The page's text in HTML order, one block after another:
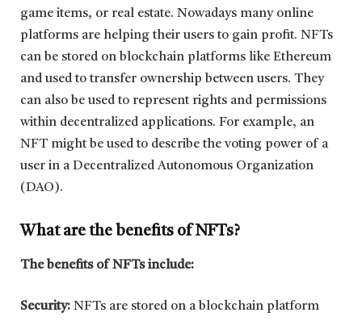
game items, or real estate. Nowadays many online
platforms are helping their users to gain profit. NFTs
can be stored on blockchain platforms like Ethereum
and used to transfer ownership between users. They
can also be used to represent rights and permissions
within decentralized applications. For example, an
NFT might be used to describe the voting power of a
user in a Decentralized Autonomous Organization
(DAO).
What are the benefits of NFTs?
The benefits of NFTs include:
Security: NFTs are stored on a blockchain platform